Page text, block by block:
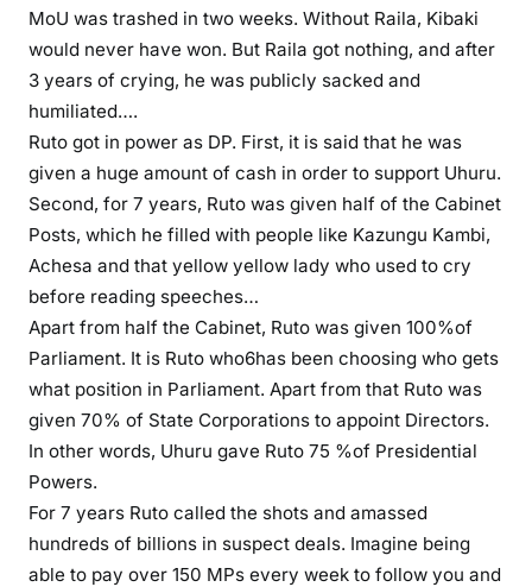
MoU was trashed in two weeks. Without Raila, Kibaki
would never have won. But Raila got nothing, and after
3 years of crying, he was publicly sacked and
humiliated….
Ruto got in power as DP. First, it is said that he was
given a huge amount of cash in order to support Uhuru.
Second, for 7 years, Ruto was given half of the Cabinet
Posts, which he filled with people like Kazungu Kambi,
Achesa and that yellow yellow lady who used to cry
before reading speeches…
Apart from half the Cabinet, Ruto was given 100%of
Parliament. It is Ruto who6has been choosing who gets
what position in Parliament. Apart from that Ruto was
given 70% of State Corporations to appoint Directors.
In other words, Uhuru gave Ruto 75 %of Presidential
Powers.
For 7 years Ruto called the shots and amassed
hundreds of billions in suspect deals. Imagine being
able to pay over 150 MPs every week to follow you and